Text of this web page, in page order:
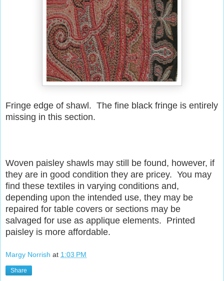
Fringe edge of shawl. The fine black fringe is entirely
missing in this section.
Woven paisley shawls may still be found, however, if
they are in good condition they are pricey. You may
find these textiles in varying conditions and,
depending upon the intended use, they may be
repaired for table covers or sections may be
salvaged for use as applique elements. Printed
paisley is more affordable.
Margy Norrish at 1:03 PM
Share